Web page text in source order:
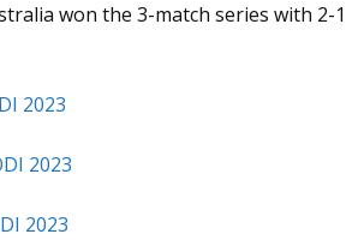
won the 3-match series with 2-1
2023
2023
2023